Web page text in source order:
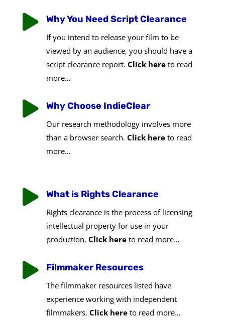
 Why You Need Script Clearance
If you intend to release your film to be
viewed by an audience, you should have a
script clearance report. Click hereto read
more…
 Why Choose IndieClear
Our research methodology involves more
than a browser search. Click hereto read
more…
 What is Rights Clearance
Rights clearance is the process of licensing
intellectual property for use in your
production. Click hereto read more…
 Filmmaker Resources
The filmmaker resources listed have
experience working with independent
filmmakers. Click hereto read more…